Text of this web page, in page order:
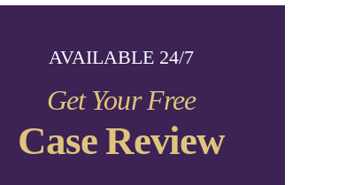
AVAILABLE 24/7
Get Your Free
Case Review